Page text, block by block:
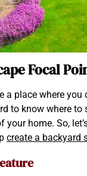
Focal
a place where
to know where
your home. So,
create a backyard